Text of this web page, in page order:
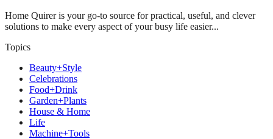
Home Quirer is your go-to source for practical, useful, and clever
solutions to make every aspect of your busy life easier...
Topics
Beauty+Style
Celebrations
Food+Drink
Garden+Plants
House & Home
Life
Machine+Tools